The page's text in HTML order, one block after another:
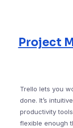
Project
Trello lets you
done. It’s
productivity
flexible enough